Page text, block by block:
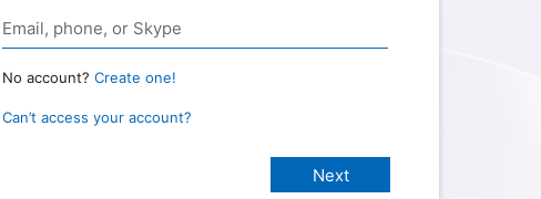
No account? Create one!
Can’t access your account?